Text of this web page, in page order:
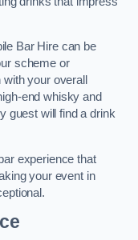
Bar Hire can be
scheme or
your overall
end whisky and
guest will find a drink
experience that
your event in